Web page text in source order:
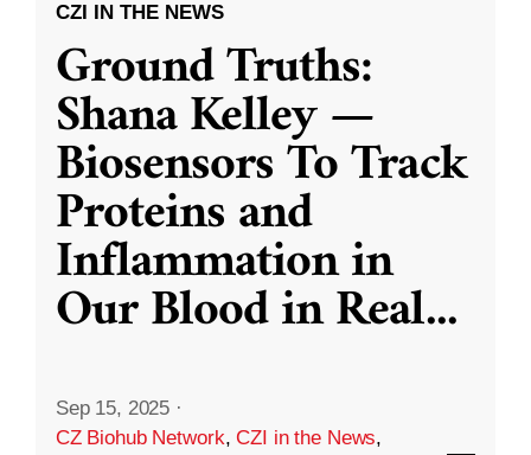
CZI IN THE NEWS
Ground Truths:
Shana Kelley —
Biosensors To Track
Proteins and
Inflammation in
Our Blood in Real...
Sep 15, 2025 ·
CZ Biohub Network,CZI in the News,